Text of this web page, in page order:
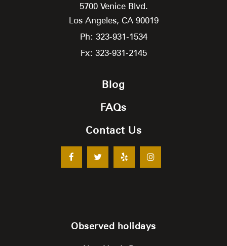
5700 Venice Blvd.
Los Angeles, CA 90019
Ph: 323-931-1534
Fx: 323-931-2145
Blog
FAQs
Contact Us
Observed holidays